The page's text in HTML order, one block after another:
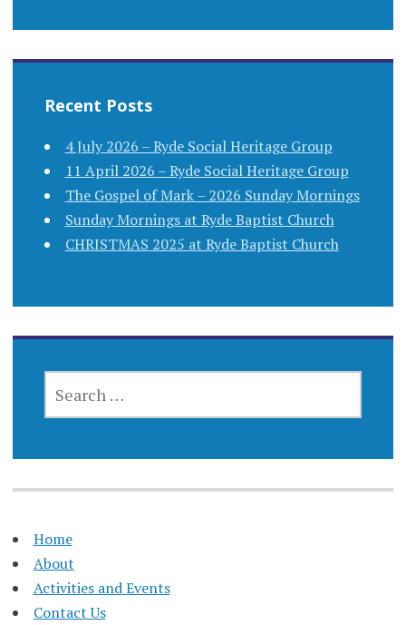
Recent Posts
4 July 2026 – Ryde Social Heritage Group
11 April 2026 – Ryde Social Heritage Group
The Gospel of Mark – 2026 Sunday Mornings
Sunday Mornings at Ryde Baptist Church
CHRISTMAS 2025 at Ryde Baptist Church
FOR:
Home
About
Activities and Events
Contact Us